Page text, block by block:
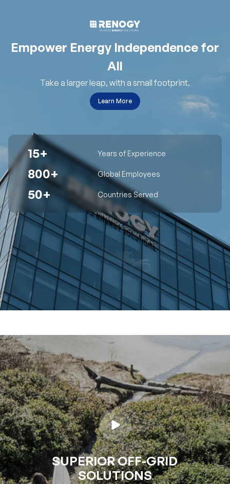
Empower Energy Independence for
All
Take a larger leap, with a small footprint.
Learn More
15+ Years of Experience
800+ Global Employees
50+ Countries Served
SUPERIOR OFF-GRID
SOLUTIONS